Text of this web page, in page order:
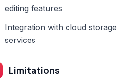
editing features
Integration with cloud storage
services
Limitations